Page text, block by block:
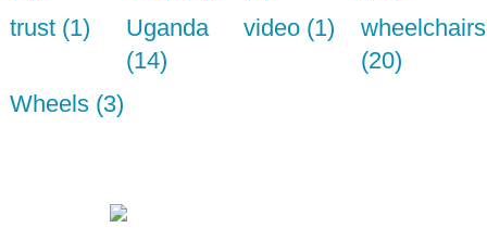
trust (1)
Uganda
(14)
video (1)
wheelchairs
(20)
Wheels (3)